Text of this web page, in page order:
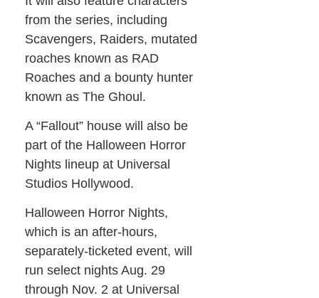
from the series, including
Scavengers, Raiders, mutated
roaches known as RAD
Roaches and a bounty hunter
known as The Ghoul.
A “Fallout” house will also be
part of the Halloween Horror
Nights lineup at Universal
Studios Hollywood.
Halloween Horror Nights,
which is an after-hours,
separately-ticketed event, will
run select nights Aug. 29
through Nov. 2 at Universal